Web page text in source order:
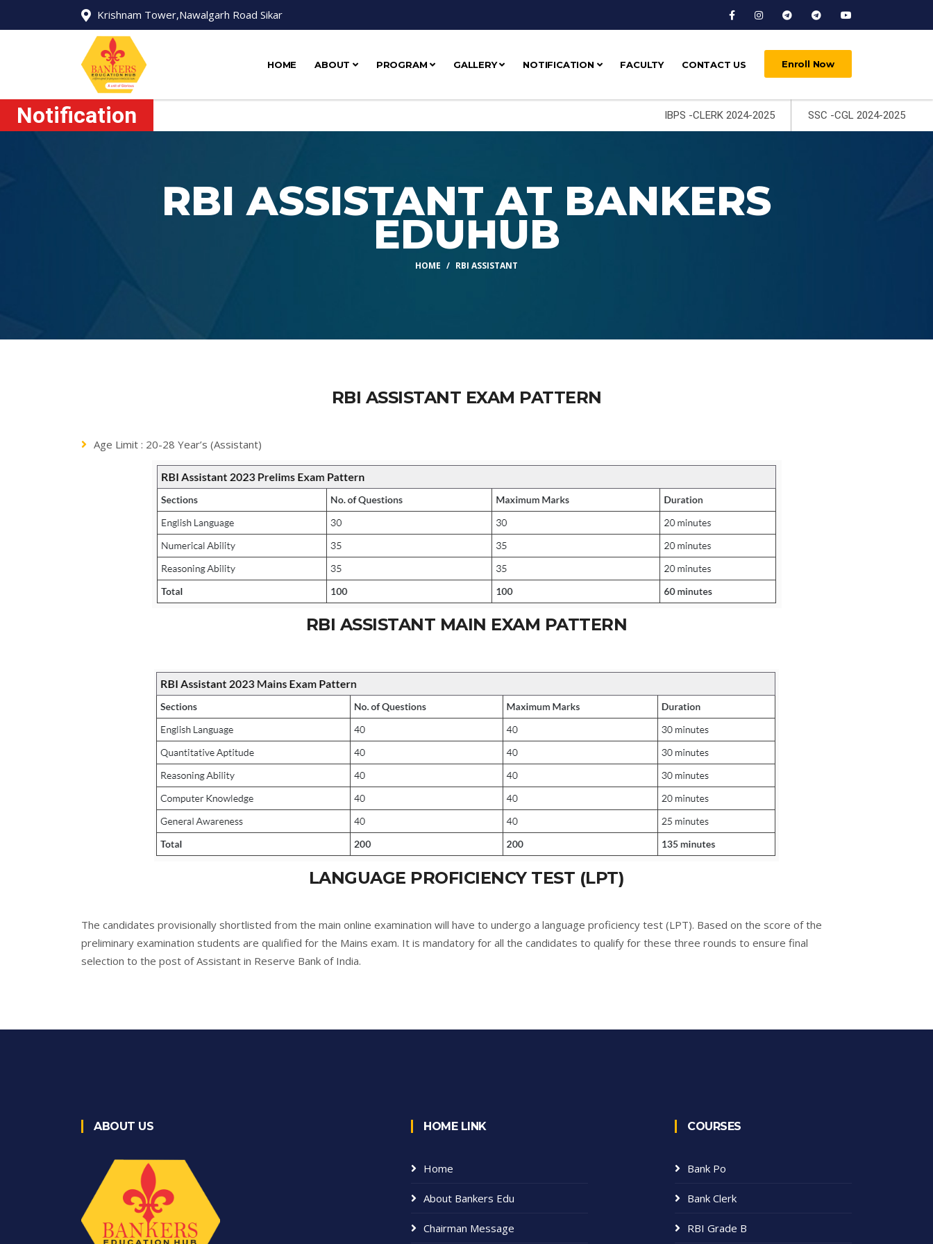
Krishnam Tower,Nawalgarh Road Sikar
HOME ABOUT PROGRAM GALLERY NOTIFICATION FACULTY CONTACT US Enroll Now
Notification IBPS -CLERK 2024-2025 SSC -CGL 2024-2025
RBI ASSISTANT AT BANKERS
EDUHUB
HOME RBI ASSISTANT
RBI ASSISTANT EXAM PATTERN
Age Limit : 20-28 Year’s (Assistant)
RBI ASSISTANT MAIN EXAM PATTERN
LANGUAGE PROFICIENCY TEST (LPT)
The candidates provisionally shortlisted from the main online examination will have to undergo a language proficiency test (LPT). Based on the score of the
preliminary examination students are qualified for the Mains exam. It is mandatory for all the candidates to qualify for these three rounds to ensure final
selection to the post of Assistant in Reserve Bank of India.
ABOUT US HOME LINK
Home
About Bankers Edu
Chairman Message
COURSES
Bank Po
Bank Clerk
RBI Grade B